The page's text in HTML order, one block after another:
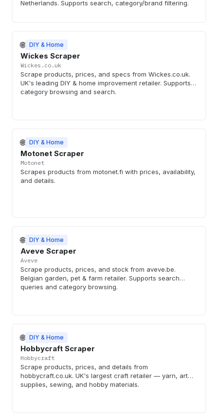
Netherlands. Supports search, category/brand filtering.
🌐 DIY & Home
Wickes Scraper
Wickes.co.uk
Scrape products, prices, and specs from Wickes.co.uk.
UK's leading DIY & home improvement retailer. Supports
category browsing and search.
🌐 DIY & Home
Motonet Scraper
Motonet
Scrapes products from motonet.fi with prices, availability,
and details.
🌐 DIY & Home
Aveve Scraper
Aveve
Scrape products, prices, and stock from aveve.be.
Belgian garden, pet & farm retailer. Supports search
queries and category browsing.
🌐 DIY & Home
Hobbycraft Scraper
Hobbycraft
Scrape products, prices, and details from
hobbycraft.co.uk. UK's largest craft retailer — yarn, art
supplies, sewing, and hobby materials.